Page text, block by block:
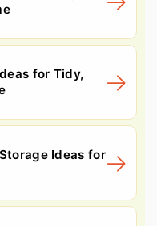
for Tidy,
Ideas for